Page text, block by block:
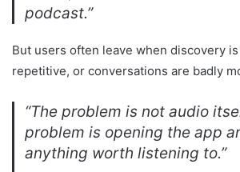
podcast.”
But users often leave when discovery
repetitive, or conversations are badly
“The problem is not audio
problem is opening the app
anything worth listening to.”